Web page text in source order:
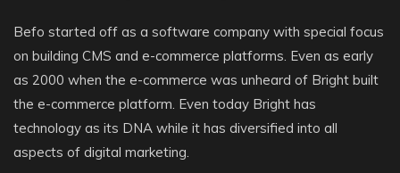
Befo started off as a software company with special focus
on building CMS and e-commerce platforms. Even as early
as 2000 when the e-commerce was unheard of Bright built
the e-commerce platform. Even today Bright has
technology as its DNA while it has diversified into all
aspects of digital marketing.